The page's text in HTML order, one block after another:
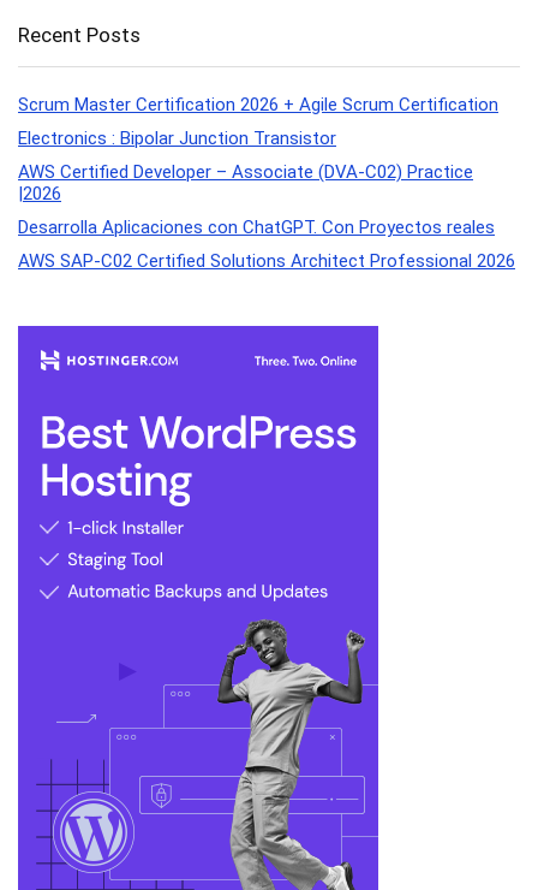
Recent Posts
Scrum Master Certification 2026 + Agile Scrum Certification
Electronics : Bipolar Junction Transistor
AWS Certified Developer – Associate (DVA-C02) Practice
|2026
Desarrolla Aplicaciones con ChatGPT. Con Proyectos reales
AWS SAP-C02 Certified Solutions Architect Professional 2026